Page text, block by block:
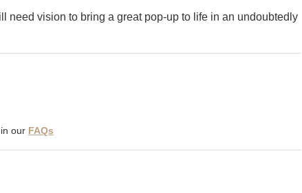
need vision to bring a great pop-up to life in an undoubtedly
our FAQs